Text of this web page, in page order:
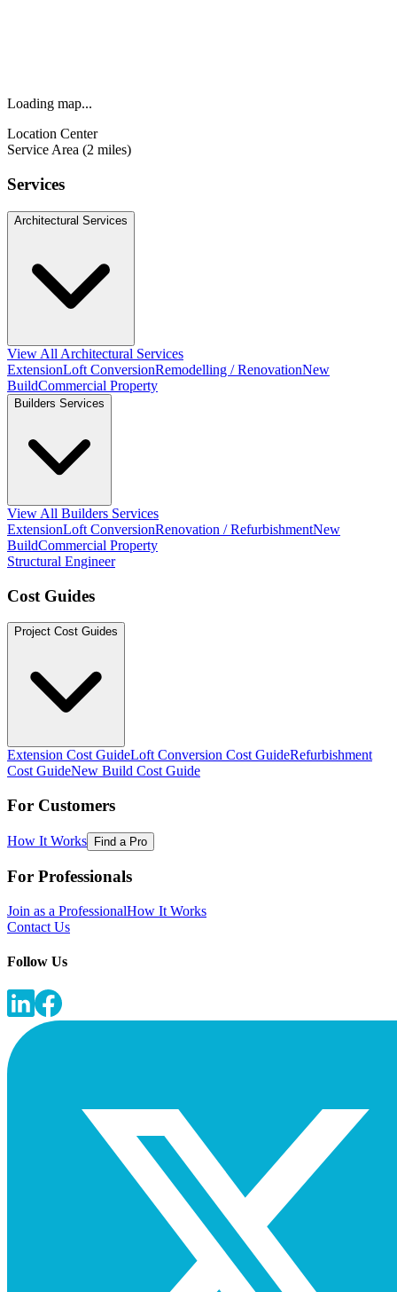
Loading map...
Location Center
Service Area (2 miles)
Services
Architectural Services
View All Architectural Services
ExtensionLoft ConversionRemodelling / RenovationNew
BuildCommercial Property
Builders Services
View All Builders Services
ExtensionLoft ConversionRenovation / RefurbishmentNew
BuildCommercial Property
Structural Engineer
Cost Guides
Project Cost Guides
Extension Cost GuideLoft Conversion Cost GuideRefurbishment
Cost GuideNew Build Cost Guide
For Customers
How It Works Find a Pro
For Professionals
Join as a ProfessionalHow It Works
Contact Us
Follow Us